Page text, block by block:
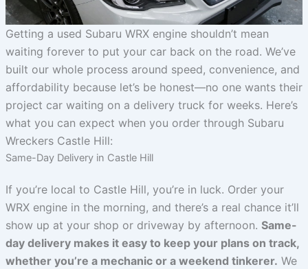
Getting a used Subaru WRX engine shouldn’t mean
waiting forever to put your car back on the road. We’ve
built our whole process around speed, convenience, and
affordability because let’s be honest—no one wants their
project car waiting on a delivery truck for weeks. Here’s
what you can expect when you order through Subaru
Wreckers Castle Hill:
Same-Day Delivery in Castle Hill
If you’re local to Castle Hill, you’re in luck. Order your
WRX engine in the morning, and there’s a real chance it’ll
show up at your shop or driveway by afternoon. Same-
day delivery makes it easy to keep your plans on track,
whether you’re a mechanic or a weekend tinkerer. We